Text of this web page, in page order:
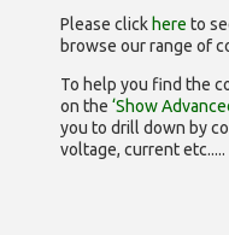
Please click here to
browse our range of
To help you find the
on the ‘Show
you to drill down by
voltage, current etc.....